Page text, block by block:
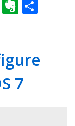
Email
7